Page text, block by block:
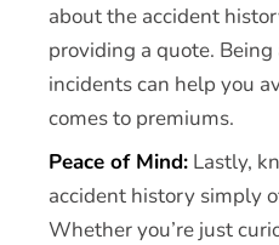
about the accident
providing a quote.
incidents can help you
comes to premiums.
Peace of Mind: Lastly,
accident history simply
Whether you’re just